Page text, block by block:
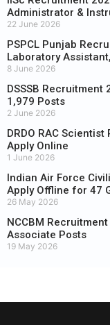
Administrator &
22 June 2026
PSPCL Punjab
Laboratory
8 June 2026
DSSSB
1,979 Posts
2 June 2026
DRDO RAC
Apply Online
1 June 2026
Indian Air Force
Apply Offline for 47
26 May 2026
NCCBM
Associate Posts
19 May 2026